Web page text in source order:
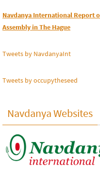
Navdanya International Report
Assembly in The Hague
Tweets by NavdanyaInt
Tweets by occupytheseed
Navdanya Websites